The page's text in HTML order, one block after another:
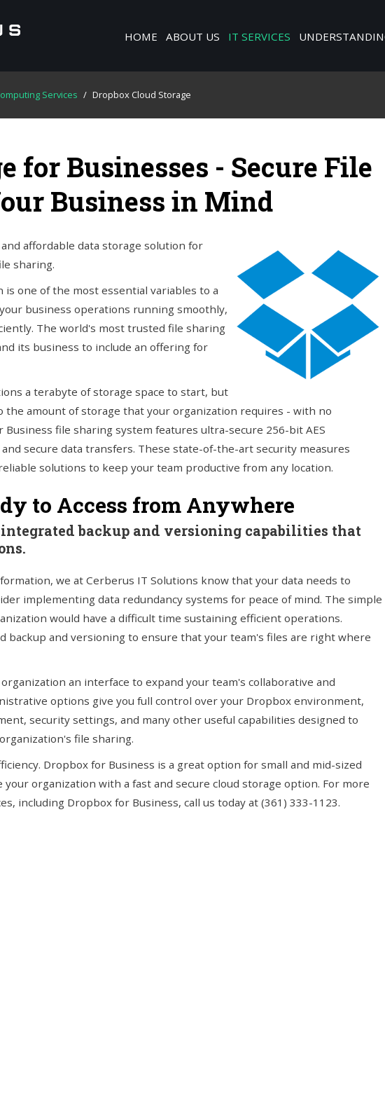
HOME ABOUT US IT SERVICES
Services / Dropbox Cloud Storage
for Businesses - Secure File
Business in Mind
affordable data storage solution for
sharing.
one of the most essential variables to a
business operations running smoothly,
The world's most trusted file sharing
its business to include an offering for
a terabyte of storage space to start, but
the amount of storage that your organization requires - with no
file sharing system features ultra-secure 256-bit AES
secure data transfers. These state-of-the-art security measures
solutions to keep your team productive from any location.
to Access from Anywhere
integrated backup and versioning capabilities that
we at Cerberus IT Solutions know that your data needs to
implementing data redundancy systems for peace of mind. The simple
would have a difficult time sustaining efficient operations.
backup and versioning to ensure that your team's files are right where
an interface to expand your team's collaborative and
options give you full control over your Dropbox environment,
security settings, and many other useful capabilities designed to
file sharing.
Dropbox for Business is a great option for small and mid-sized
organization with a fast and secure cloud storage option. For more
including Dropbox for Business, call us today at (361) 333-1123.